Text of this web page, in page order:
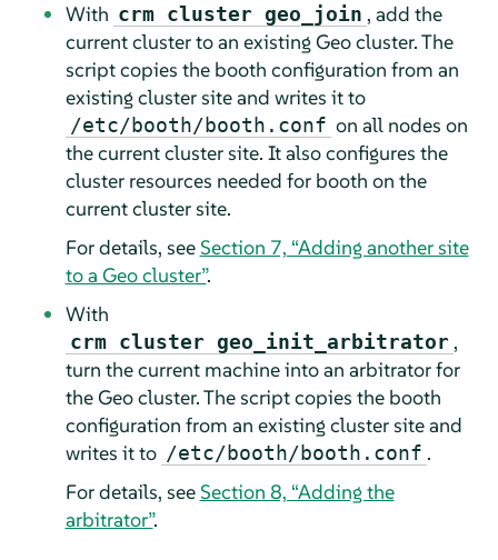
With crm cluster geo_join , add the
current cluster to an existing Geo cluster. The
script copies the booth configuration from an
existing cluster site and writes it to
/etc/booth/booth.conf on all nodes on
the current cluster site. It also configures the
cluster resources needed for booth on the
current cluster site.
For details, seeSection 7, “Adding another site
to a Geo cluster”.
With
crm cluster geo_init_arbitrator ,
turn the current machine into an arbitrator for
the Geo cluster. The script copies the booth
configuration from an existing cluster site and
writes it to /etc/booth/booth.conf .
For details, seeSection 8, “Adding the
arbitrator”.